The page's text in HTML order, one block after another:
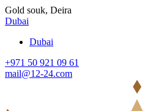
Gold souk, Deira
Dubai
Dubai
+971 50 921 09 61
mail@12-24.com